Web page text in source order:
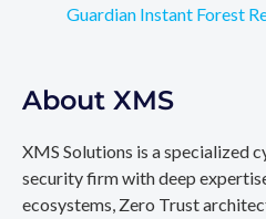
Guardian Instant Forest
About XMS
XMS Solutions is a specialized
security firm with deep
ecosystems, Zero Trust